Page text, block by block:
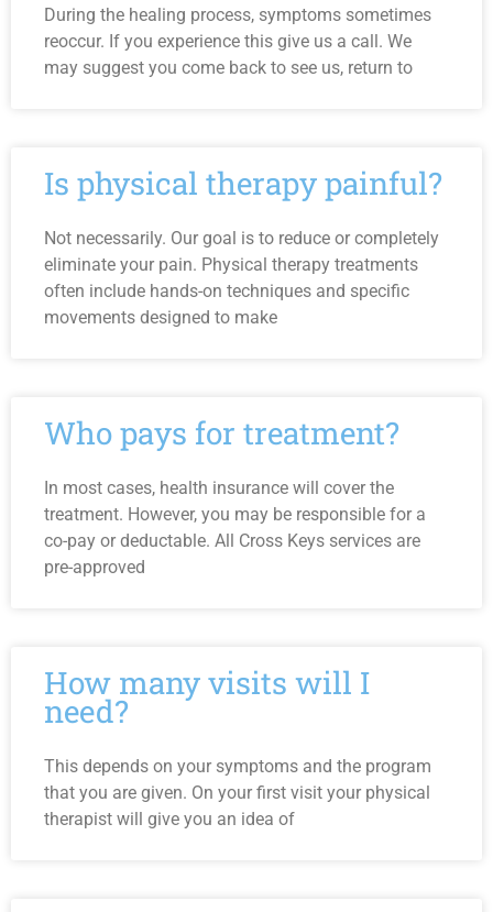
During the healing process, symptoms sometimes
reoccur. If you experience this give us a call. We
may suggest you come back to see us, return to
Is physical therapy painful?
Not necessarily. Our goal is to reduce or completely
eliminate your pain. Physical therapy treatments
often include hands-on techniques and specific
movements designed to make
Who pays for treatment?
In most cases, health insurance will cover the
treatment. However, you may be responsible for a
co-pay or deductable. All Cross Keys services are
pre-approved
How many visits will I
need?
This depends on your symptoms and the program
that you are given. On your first visit your physical
therapist will give you an idea of